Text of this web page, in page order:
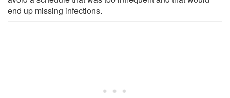
end up missing infections.